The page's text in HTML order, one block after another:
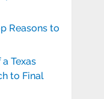
Reasons to
Texas
to Final